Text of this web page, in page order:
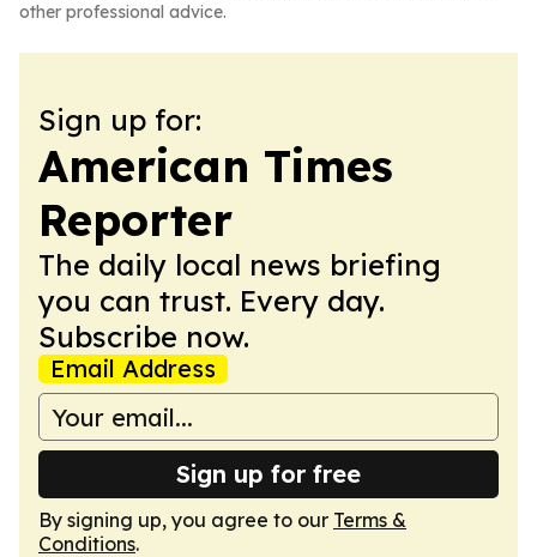
other professional advice.
Sign up for:
American Times
Reporter
The daily local news briefing
you can trust. Every day.
Subscribe now.
Email Address
Sign up for free
By signing up, you agree to our Terms &
Conditions.